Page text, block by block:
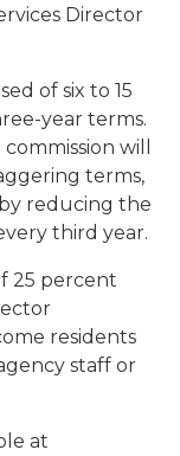
Director
of six to 15
year terms.
will
terms,
reducing the
third year.
25 percent
residents
staff or
at